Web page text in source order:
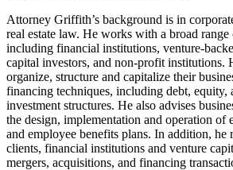
Attorney Griffith’s background is in
real estate law. He works with a broad range
including financial institutions, venture-
capital investors, and non-profit institutions.
organize, structure and capitalize their
financing techniques, including debt, equity,
investment structures. He also advises
the design, implementation and operation of
and employee benefits plans. In addition, he
clients, financial institutions and venture
mergers, acquisitions, and financing